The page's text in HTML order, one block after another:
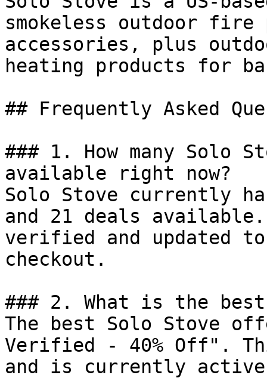
smokeless outdoor
accessories, plus
heating products for
## Frequently Asked
### 1. How many Solo
available right now?
Solo Stove currently
and 21 deals
verified and updated
checkout.
### 2. What is the
The best Solo Stove
Verified - 40% Off".
and is currently